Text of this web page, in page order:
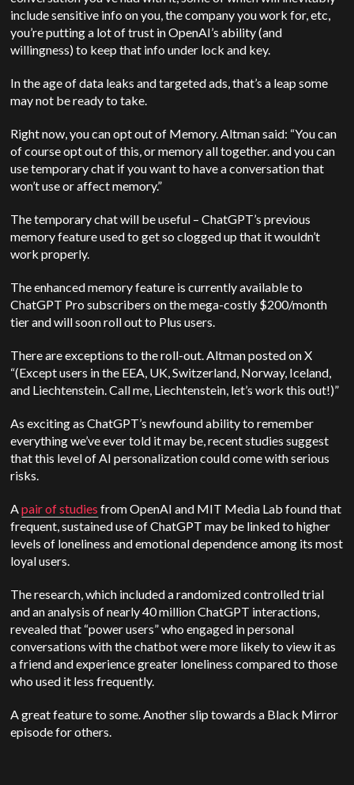
include sensitive info on you, the company you work for, etc,
you’re putting a lot of trust in OpenAI’s ability (and
willingness) to keep that info under lock and key.
In the age of data leaks and targeted ads, that’s a leap some
may not be ready to take.
Right now, you can opt out of Memory. Altman said: “You can
of course opt out of this, or memory all together. and you can
use temporary chat if you want to have a conversation that
won’t use or affect memory.”
The temporary chat will be useful – ChatGPT’s previous
memory feature used to get so clogged up that it wouldn’t
work properly.
The enhanced memory feature is currently available to
ChatGPT Pro subscribers on the mega-costly $200/month
tier and will soon roll out to Plus users.
There are exceptions to the roll-out. Altman posted on X
“(Except users in the EEA, UK, Switzerland, Norway, Iceland,
and Liechtenstein. Call me, Liechtenstein, let’s work this out!)”
As exciting as ChatGPT’s newfound ability to remember
everything we’ve ever told it may be, recent studies suggest
that this level of AI personalization could come with serious
risks.
Apair of studies from OpenAI and MIT Media Lab found that
frequent, sustained use of ChatGPT may be linked to higher
levels of loneliness and emotional dependence among its most
loyal users.
The research, which included a randomized controlled trial
and an analysis of nearly 40 million ChatGPT interactions,
revealed that “power users” who engaged in personal
conversations with the chatbot were more likely to view it as
a friend and experience greater loneliness compared to those
who used it less frequently.
A great feature to some. Another slip towards a Black Mirror
episode for others.